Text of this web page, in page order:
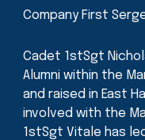
Company First
Cadet 1stSgt
Alumni within the
and raised in East
involved with the
1stSgt Vitale has